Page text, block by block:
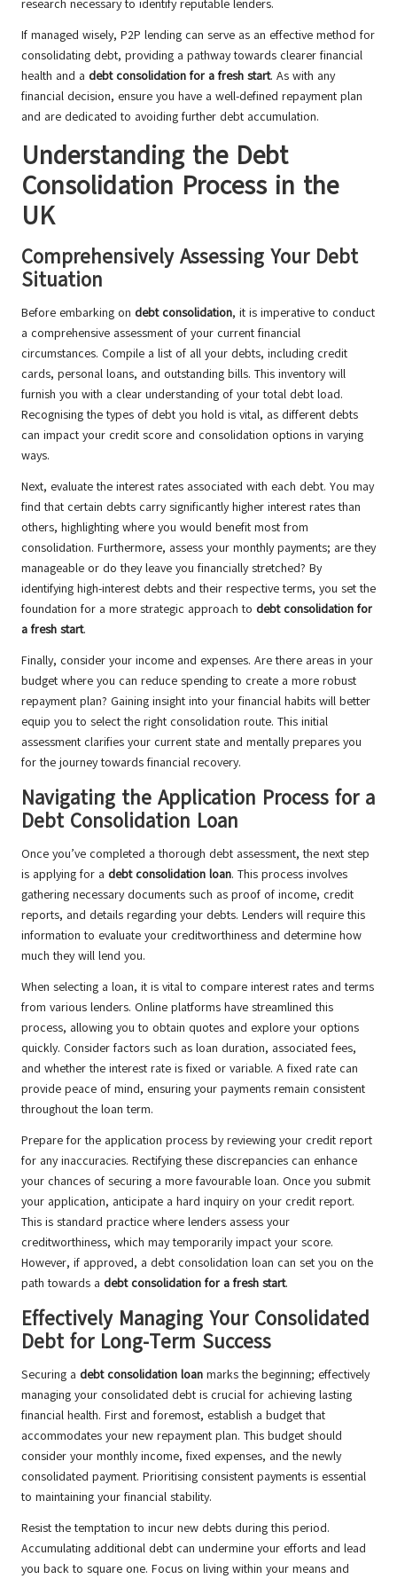
research necessary to identify reputable lenders.
If managed wisely, P2P lending can serve as an effective method for
consolidating debt, providing a pathway towards clearer financial
health and a debt consolidation for a fresh start. As with any
financial decision, ensure you have a well-defined repayment plan
and are dedicated to avoiding further debt accumulation.
Understanding the Debt
Consolidation Process in the
UK
Comprehensively Assessing Your Debt
Situation
Before embarking on debt consolidation, it is imperative to conduct
a comprehensive assessment of your current financial
circumstances. Compile a list of all your debts, including credit
cards, personal loans, and outstanding bills. This inventory will
furnish you with a clear understanding of your total debt load.
Recognising the types of debt you hold is vital, as different debts
can impact your credit score and consolidation options in varying
ways.
Next, evaluate the interest rates associated with each debt. You may
find that certain debts carry significantly higher interest rates than
others, highlighting where you would benefit most from
consolidation. Furthermore, assess your monthly payments; are they
manageable or do they leave you financially stretched? By
identifying high-interest debts and their respective terms, you set the
foundation for a more strategic approach to debt consolidation for
a fresh start.
Finally, consider your income and expenses. Are there areas in your
budget where you can reduce spending to create a more robust
repayment plan? Gaining insight into your financial habits will better
equip you to select the right consolidation route. This initial
assessment clarifies your current state and mentally prepares you
for the journey towards financial recovery.
Navigating the Application Process for a
Debt Consolidation Loan
Once you’ve completed a thorough debt assessment, the next step
is applying for a debt consolidation loan. This process involves
gathering necessary documents such as proof of income, credit
reports, and details regarding your debts. Lenders will require this
information to evaluate your creditworthiness and determine how
much they will lend you.
When selecting a loan, it is vital to compare interest rates and terms
from various lenders. Online platforms have streamlined this
process, allowing you to obtain quotes and explore your options
quickly. Consider factors such as loan duration, associated fees,
and whether the interest rate is fixed or variable. A fixed rate can
provide peace of mind, ensuring your payments remain consistent
throughout the loan term.
Prepare for the application process by reviewing your credit report
for any inaccuracies. Rectifying these discrepancies can enhance
your chances of securing a more favourable loan. Once you submit
your application, anticipate a hard inquiry on your credit report.
This is standard practice where lenders assess your
creditworthiness, which may temporarily impact your score.
However, if approved, a debt consolidation loan can set you on the
path towards a debt consolidation for a fresh start.
Effectively Managing Your Consolidated
Debt for Long-Term Success
Securing a debt consolidation loan marks the beginning; effectively
managing your consolidated debt is crucial for achieving lasting
financial health. First and foremost, establish a budget that
accommodates your new repayment plan. This budget should
consider your monthly income, fixed expenses, and the newly
consolidated payment. Prioritising consistent payments is essential
to maintaining your financial stability.
Resist the temptation to incur new debts during this period.
Accumulating additional debt can undermine your efforts and lead
you back to square one. Focus on living within your means and